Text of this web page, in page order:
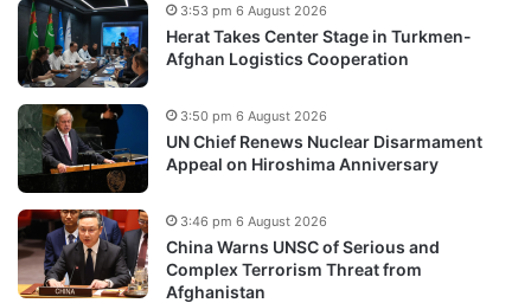
Herat Takes Center Stage in Turkmen-
Afghan Logistics Cooperation
3:53 pm 6 August 2026
UN Chief Renews Nuclear Disarmament
Appeal on Hiroshima Anniversary
3:50 pm 6 August 2026
China Warns UNSC of Serious and
Complex Terrorism Threat from
Afghanistan
3:46 pm 6 August 2026